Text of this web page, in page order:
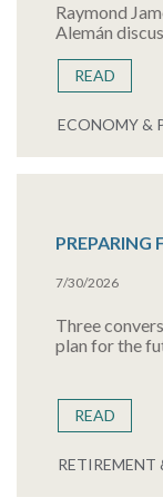
Raymond
Alemán
READ
ECONOMY &
PREPARING
7/30/2026
Three
plan for the
READ